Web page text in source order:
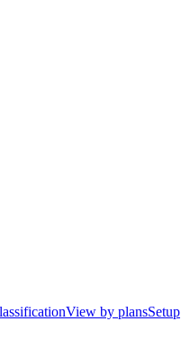
View by plansSetup